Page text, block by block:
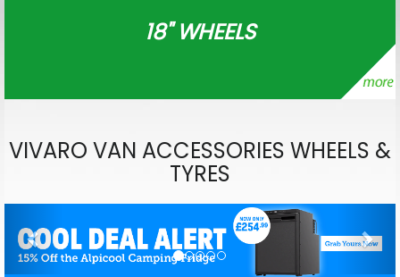
18" WHEELS
VIVARO VAN ACCESSORIES WHEELS &
TYRES